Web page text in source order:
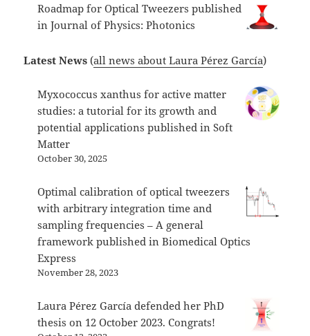
Roadmap for Optical Tweezers published
in Journal of Physics: Photonics
Latest News (all news about Laura Pérez García)
Myxococcus xanthus for active matter
studies: a tutorial for its growth and
potential applications published in Soft
Matter
October 30, 2025
Optimal calibration of optical tweezers
with arbitrary integration time and
sampling frequencies – A general
framework published in Biomedical Optics
Express
November 28, 2023
Laura Pérez García defended her PhD
thesis on 12 October 2023. Congrats!